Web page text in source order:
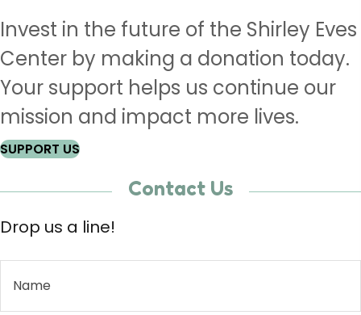
Invest in the future of the Shirley Eves
Center by making a donation today.
Your support helps us continue our
mission and impact more lives.
SUPPORT US
Contact Us
Drop us a line!